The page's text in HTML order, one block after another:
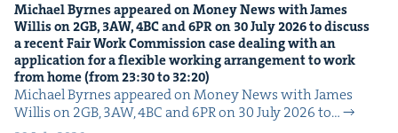
Michael Byrnes appeared on Mon­ey News with James
Willis on2GB, 3AW,4BCand6PRon 30July2026to dis­cuss
a recent Fair Work Com­mis­sion case deal­ing with an
appli­ca­tion for a flex­i­ble work­ing arrange­ment to work
from home (from23:30to 32:20)
Michael Byrnes appeared on Mon­ey News with James
Willis on 2GB, 3AW, 4BC and 6PR on 30 July 2026 to…